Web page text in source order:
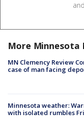
and
More Minnesota
MN Clemency Review
case of man facing
Minnesota weather:
with isolated rumbles